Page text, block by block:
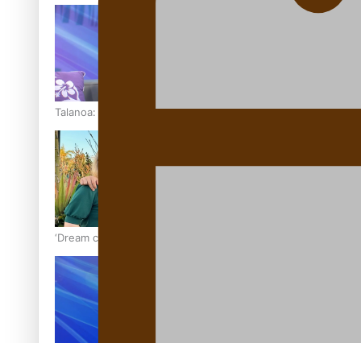
Talanoa: The Opportunities Party’s Bid for Parliament
‘Dream come true’ for first Samoan drafted into world’s best